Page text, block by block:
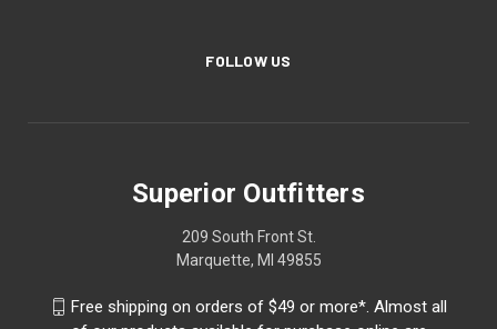
FOLLOW US
Superior Outfitters
209 South Front St.
Marquette, MI 49855
Free shipping on orders of $49 or more*. Almost all